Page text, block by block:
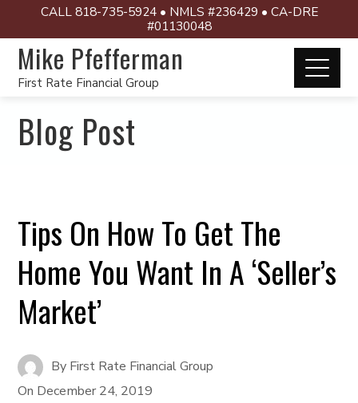
CALL 818-735-5924 • NMLS #236429 • CA-DRE
#01130048
Mike Pfefferman
First Rate Financial Group
Blog Post
Tips On How To Get The
Home You Want In A ‘Seller’s
Market’
By First Rate Financial Group
On December 24, 2019